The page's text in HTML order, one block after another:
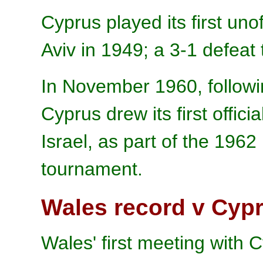
Cyprus played its first
Aviv in 1949; a 3-1 defeat
In November 1960,
Cyprus drew its first
Israel, as part of the
tournament.
Wales record v
Wales' first meeting with